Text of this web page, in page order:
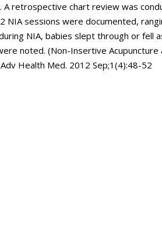
retrospective chart review was
sessions were documented,
NIA, babies slept through or fell
noted. (Non-Insertive Acupuncture
Health Med. 2012 Sep;1(4):48-52